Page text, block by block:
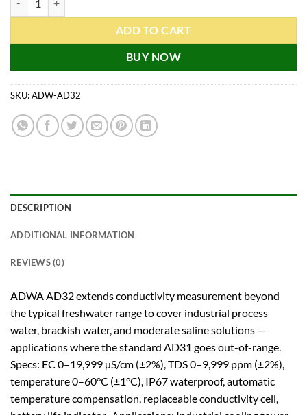
ADD TO CART
BUY NOW
SKU:ADW-AD32
DESCRIPTION
ADDITIONAL INFORMATION
REVIEWS (0)
ADWA AD32 extends conductivity measurement beyond
the typical freshwater range to cover industrial process
water, brackish water, and moderate saline solutions —
applications where the standard AD31 goes out-of-range.
Specs: EC 0–19,999 µS/cm (±2%), TDS 0–9,999 ppm (±2%),
temperature 0–60°C (±1°C), IP67 waterproof, automatic
temperature compensation, replaceable conductivity cell,